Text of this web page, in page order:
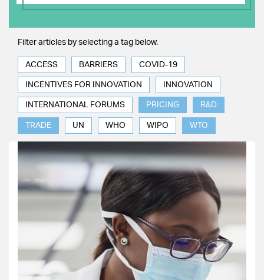
Filter articles by selecting a tag below.
ACCESS BARRIERS COVID-19
INCENTIVES FOR INNOVATION INNOVATION
INTERNATIONAL FORUMS PRICING R&D
TRADE UN WHO WIPO WTO